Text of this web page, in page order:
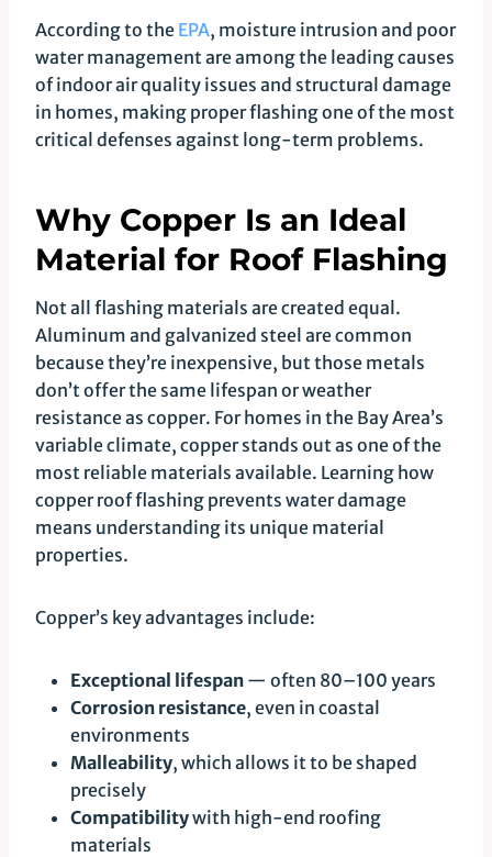
According to the EPA, moisture intrusion and poor
water management are among the leading causes
of indoor air quality issues and structural damage
in homes, making proper flashing one of the most
critical defenses against long-term problems.
Why Copper Is an Ideal
Material for Roof Flashing
Not all flashing materials are created equal.
Aluminum and galvanized steel are common
because they’re inexpensive, but those metals
don’t offer the same lifespan or weather
resistance as copper. For homes in the Bay Area’s
variable climate, copper stands out as one of the
most reliable materials available. Learning how
copper roof flashing prevents water damage
means understanding its unique material
properties.
Copper’s key advantages include:
Exceptional lifespan — often 80–100 years
Corrosion resistance, even in coastal
environments
Malleability, which allows it to be shaped
precisely
Compatibilitywith high-end roofing
materials